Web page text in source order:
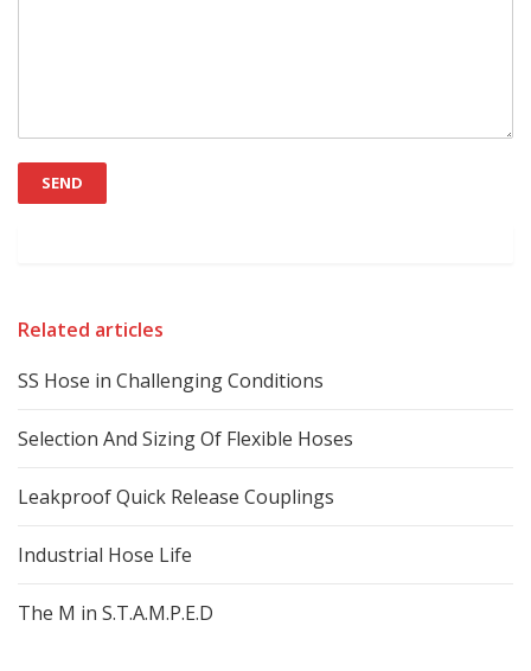
Related articles
SS Hose in Challenging Conditions
Selection And Sizing Of Flexible Hoses
Leakproof Quick Release Couplings
Industrial Hose Life
The M in S.T.A.M.P.E.D